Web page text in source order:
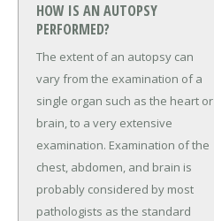
HOW IS AN AUTOPSY
PERFORMED?
The extent of an autopsy can
vary from the examination of a
single organ such as the heart or
brain, to a very extensive
examination. Examination of the
chest, abdomen, and brain is
probably considered by most
pathologists as the standard